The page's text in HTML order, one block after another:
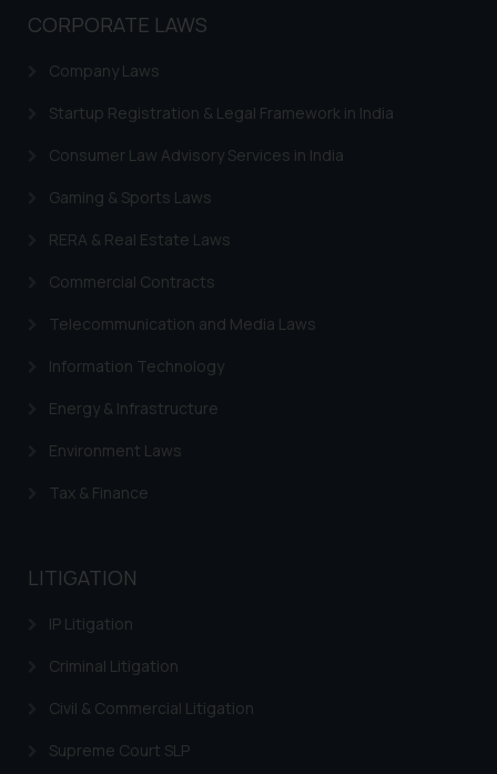
CORPORATE LAWS
Company Laws
Startup Registration & Legal Framework in India
Consumer Law Advisory Services in India
Gaming & Sports Laws
RERA & Real Estate Laws
Commercial Contracts
Telecommunication and Media Laws
Information Technology
Energy & Infrastructure
Environment Laws
Tax & Finance
LITIGATION
IP Litigation
Criminal Litigation
Civil & Commercial Litigation
Supreme Court SLP
acknowledges that the
website (a) does not amount to
advertising or solicitation and (b)
knowledge and information the
practices of the Firm and
Continuing to use the website
Cookie Policy